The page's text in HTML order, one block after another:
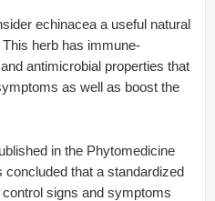
echinacea a useful natural
herb has immune-
antimicrobial properties that
as well as boost the
in the Phytomedicine
concluded that a standardized
signs and symptoms